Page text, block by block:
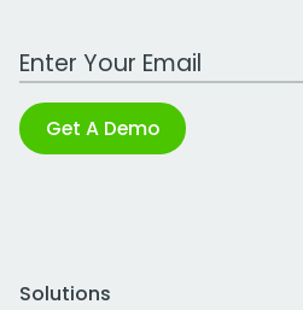
Work Email Address
Get A Demo
Solutions